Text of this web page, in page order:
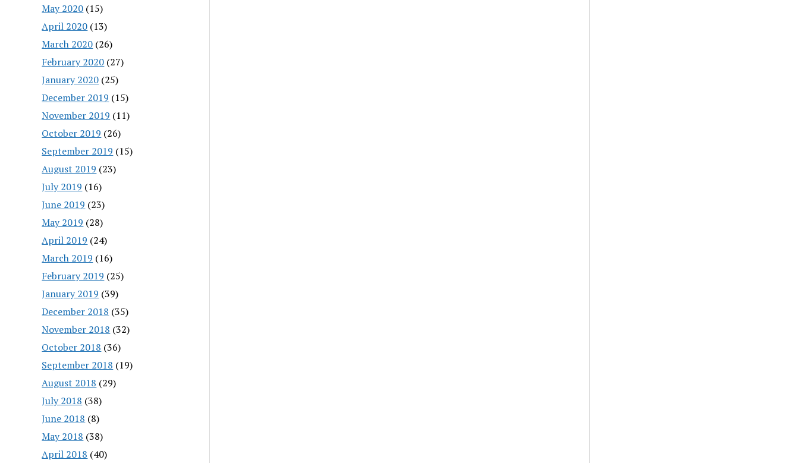
May 2020 (15)
April 2020 (13)
March 2020 (26)
February 2020 (27)
January 2020 (25)
December 2019 (15)
November 2019 (11)
October 2019 (26)
September 2019 (15)
August 2019 (23)
July 2019 (16)
June 2019 (23)
May 2019 (28)
April 2019 (24)
March 2019 (16)
February 2019 (25)
January 2019 (39)
December 2018 (35)
November 2018 (32)
October 2018 (36)
September 2018 (19)
August 2018 (29)
July 2018 (38)
June 2018 (8)
May 2018 (38)
April 2018 (40)